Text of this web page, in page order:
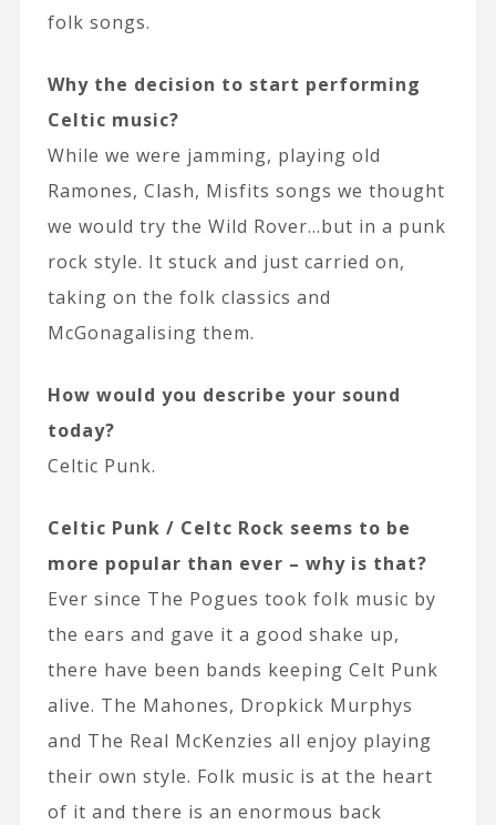
folk songs.
Why the decision to start performing
Celtic music?
While we were jamming, playing old
Ramones, Clash, Misfits songs we thought
we would try the Wild Rover…but in a punk
rock style. It stuck and just carried on,
taking on the folk classics and
McGonagalising them.
How would you describe your sound
today?
Celtic Punk.
Celtic Punk / Celtc Rock seems to be
more popular than ever – why is that?
Ever since The Pogues took folk music by
the ears and gave it a good shake up,
there have been bands keeping Celt Punk
alive. The Mahones, Dropkick Murphys
and The Real McKenzies all enjoy playing
their own style. Folk music is at the heart
of it and there is an enormous back